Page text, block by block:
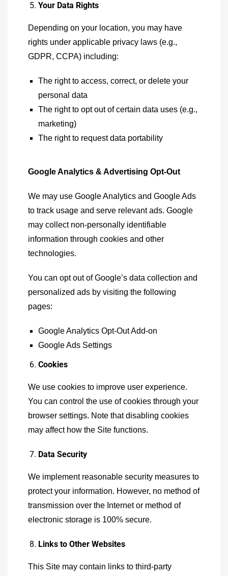
Your Data Rights
Depending on your location, you may have
rights under applicable privacy laws (e.g.,
GDPR, CCPA) including:
The right to access, correct, or delete your
personal data
The right to opt out of certain data uses (e.g.,
marketing)
The right to request data portability
Google Analytics & Advertising Opt-Out
We may use Google Analytics and Google Ads
to track usage and serve relevant ads. Google
may collect non-personally identifiable
information through cookies and other
technologies.
You can opt out of Google’s data collection and
personalized ads by visiting the following
pages:
Google Analytics Opt-Out Add-on
Google Ads Settings
Cookies
We use cookies to improve user experience.
You can control the use of cookies through your
browser settings. Note that disabling cookies
may affect how the Site functions.
Data Security
We implement reasonable security measures to
protect your information. However, no method of
transmission over the Internet or method of
electronic storage is 100% secure.
Links to Other Websites
This Site may contain links to third-party